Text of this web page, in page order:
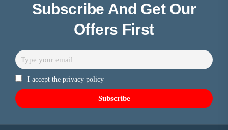
Subscribe And Get Our
Offers First
I accept the privacy policy